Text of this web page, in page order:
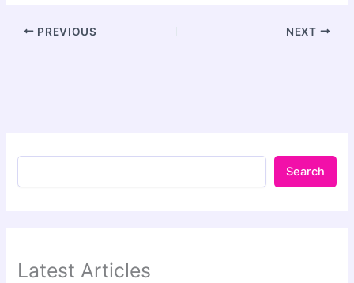
PREVIOUS NEXT
Search
Latest Articles